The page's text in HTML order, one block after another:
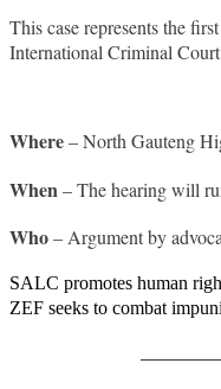
This case represents the
International Criminal
Where– North Gauteng
When– The hearing will
Who– Argument by
SALC promotes human
ZEF seeks to combat